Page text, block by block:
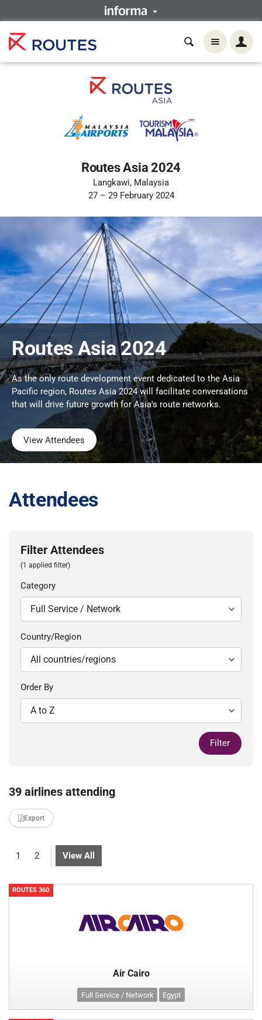
Routes Asia 2024
Langkawi, Malaysia
27 – 29 February 2024
Routes Asia 2024
As the only route development event dedicated to the Asia
Pacific region, Routes Asia 2024 will facilitate conversations
that will drive future growth for Asia's route networks.
View Attendees
Attendees
Filter Attendees
(1 applied filter)
Category
Country/Region
Order By
Filter
39 airlines attending
Export
1 2 View All
ROUTES 360
Air Cairo
Full Service / Network Egypt